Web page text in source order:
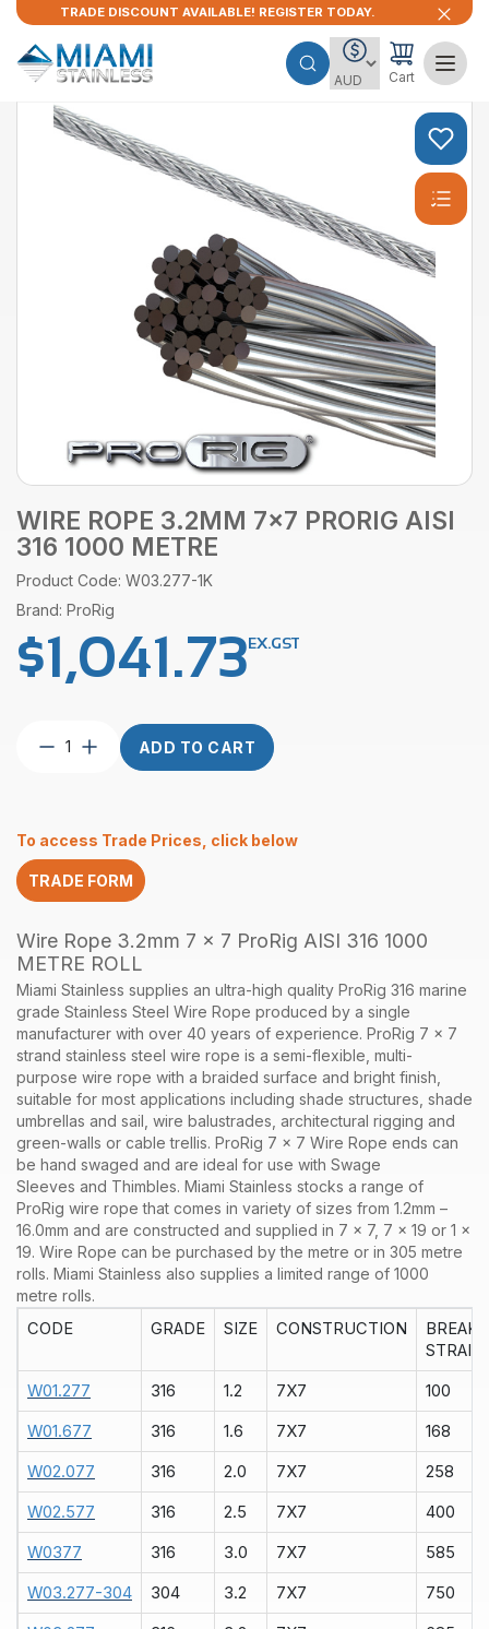
TRADE DISCOUNT AVAILABLE! REGISTER TODAY.
Cart
WIRE ROPE 3.2MM 7×7 PRORIG AISI
316 1000 METRE
Product Code: W03.277-1K
Brand: ProRig
$1,041.73EX.GST
Wire
AISI
316
1000
quantity
ADD TO CART
To access Trade Prices, click below
TRADE FORM
Wire Rope 3.2mm 7 x 7 ProRig AISI 316 1000
METRE ROLL
Miami Stainless supplies an ultra-high quality ProRig 316 marine
grade Stainless Steel Wire Rope produced by a single
manufacturer with over 40 years of experience. ProRig 7 x 7
strand stainless steel wire rope is a semi-flexible, multi-
purpose wire rope with a braided surface and bright finish,
suitable for most applications including shade structures, shade
umbrellas and sail, wire balustrades, architectural rigging and
green-walls or cable trellis. ProRig 7 x 7 Wire Rope ends can
be hand swaged and are ideal for use with Swage
Sleeves and Thimbles. Miami Stainless stocks a range of
ProRig wire rope that comes in variety of sizes from 1.2mm –
16.0mm and are constructed and supplied in 7 x 7, 7 x 19 or 1 x
19. Wire Rope can be purchased by the metre or in 305 metre
rolls. Miami Stainless also supplies a limited range of 1000
metre rolls.
CODE GRADE SIZE CONSTRUCTION
BREAK
STRAIN
W01.277 316 1.2 7X7 100
W01.677 316 1.6 7X7 168
W02.077 316 2.0 7X7 258
W02.577 316 2.5 7X7 400
W0377 316 3.0 7X7 585
W03.277-304 304 3.2 7X7 750